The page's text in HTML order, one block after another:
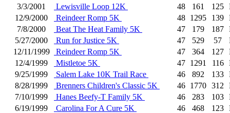
3/3/2001
Lewisville Loop 12K 48 161 125
12/9/2000
Reindeer Romp 5K 48 1295 139
7/8/2000
Beat The Heat Family 5K 47 179 187
5/27/2000
Run for Justice 5K 47 529 57
12/11/1999
Reindeer Romp 5K 47 364 127
12/4/1999
Mistletoe 5K 47 1291 116
9/25/1999
Salem Lake 10K Trail Race 46 892 133
8/28/1999
Brenners Children's Classic 5K 46 1770 312
7/10/1999
Hanes Beefy-T Family 5K 46 283 103
6/19/1999
Carolina For A Cure 5K 46 468 123